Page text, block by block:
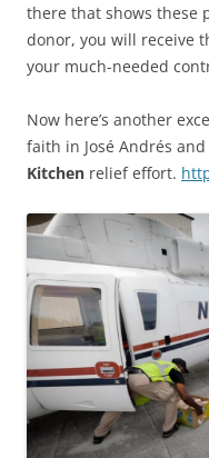
there that shows these
donor, you will receive
your much-needed
Now here’s another
faith in José Andrés
Kitchen relief effort.